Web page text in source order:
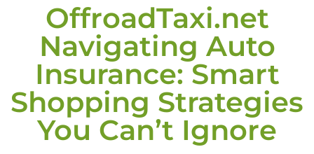
OffroadTaxi.net
Navigating Auto
Insurance: Smart
Shopping Strategies
You Can’t Ignore